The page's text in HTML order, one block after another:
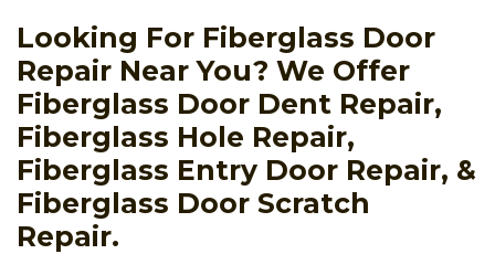
Looking For Fiberglass Door
Repair Near You? We Offer
Fiberglass Door Dent Repair,
Fiberglass Hole Repair,
Fiberglass Entry Door Repair, &
Fiberglass Door Scratch
Repair.